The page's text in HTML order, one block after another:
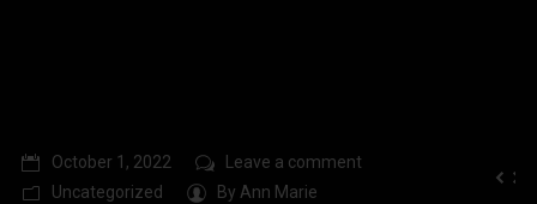
October 1, 2022
Leave a comment
Uncategorized
By Ann Marie